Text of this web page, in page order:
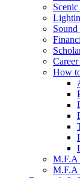
Sound
How
M.F.A
M.F.A